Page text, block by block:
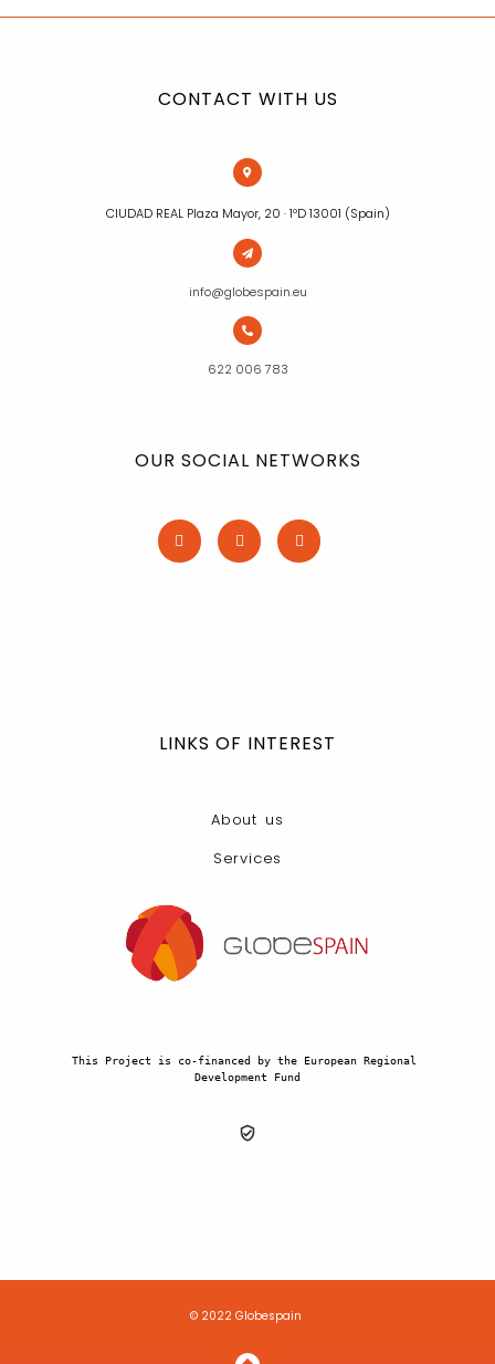
CONTACT WITH US
CIUDAD REAL Plaza Mayor, 20 · 1ºD 13001 (Spain)
info@globespain.eu
622 006 783
OUR SOCIAL NETWORKS
LINKS OF INTEREST
About us
Services
This Project is co-financed by the European Regional
Development Fund
© 2022 Globespain